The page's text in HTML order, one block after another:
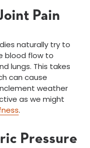
Pain
naturally try to
blood flow to
lungs. This takes
can cause
weather
as we might
.
Pressure